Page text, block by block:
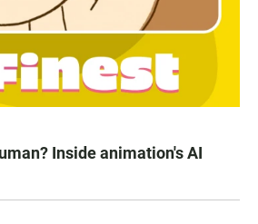
Inside animation's AI